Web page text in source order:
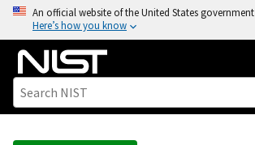
o
An official website of the United States government
Here’s how you know